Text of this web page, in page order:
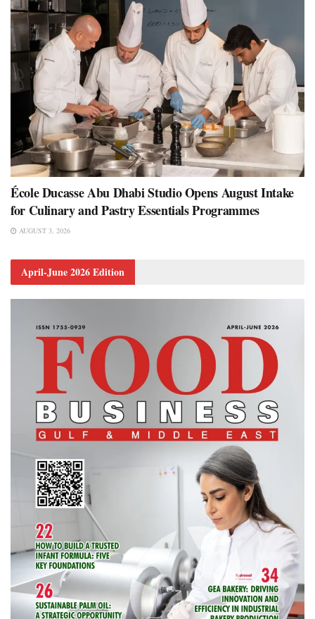
École Ducasse Abu Dhabi Studio Opens August Intake
for Culinary and Pastry Essentials Programmes
AUGUST 3, 2026
April-June 2026 Edition